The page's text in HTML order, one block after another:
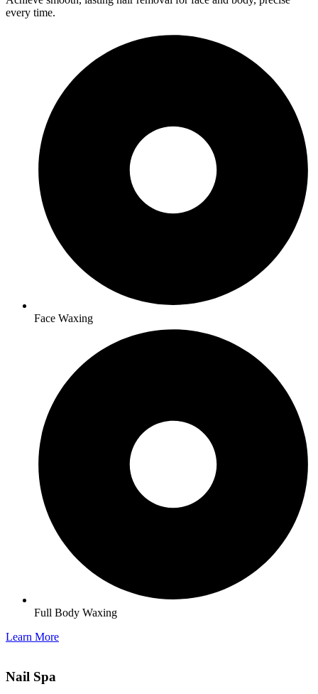
every time.
Face Waxing
Full Body Waxing
Learn More
Nail Spa